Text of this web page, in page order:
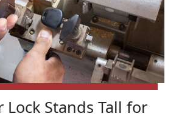
Lock Stands Tall for